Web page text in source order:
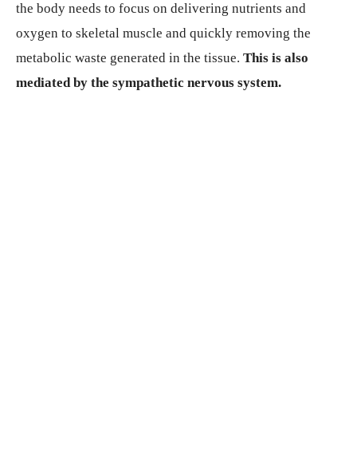
the body needs to focus on delivering nutrients and
oxygen to skeletal muscle and quickly removing the
metabolic waste generated in the tissue. This is also
mediated by the sympathetic nervous system.